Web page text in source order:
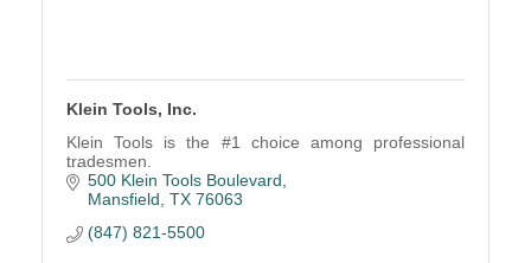
Klein Tools, Inc.
Klein Tools is the #1 choice among professional
tradesmen.
500 Klein Tools Boulevard
Mansfield TX 76063
(847) 821-5500